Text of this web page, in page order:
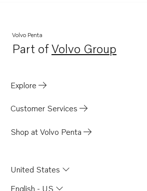
Volvo Penta
Part ofVolvo Group
Opens in a new tab
Explore
Customer Services
Shop at Volvo Penta
United States
English - US